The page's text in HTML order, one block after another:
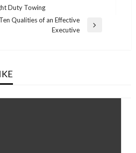
Duty Towing
Qualities of an Effective
Executive